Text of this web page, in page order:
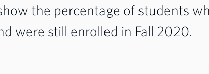
the percentage of students
were still enrolled in Fall 2020.